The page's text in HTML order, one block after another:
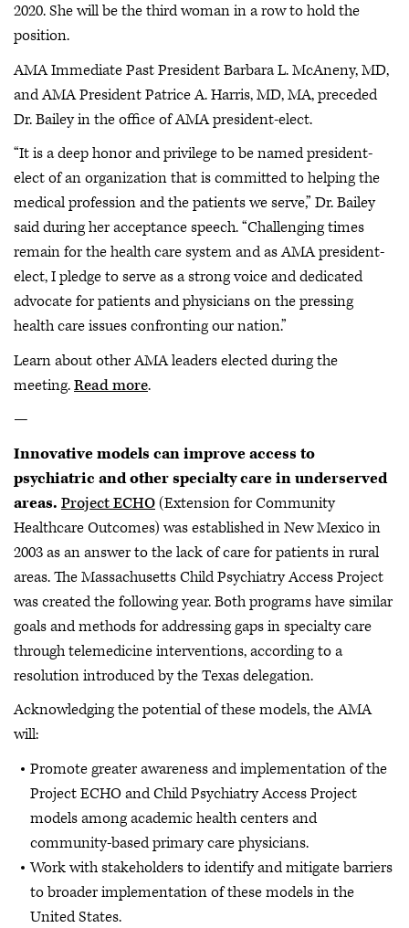
2020. She will be the third woman in a row to hold the
position.
AMA Immediate Past President Barbara L. McAneny, MD,
and AMA President Patrice A. Harris, MD, MA, preceded
Dr. Bailey in the office of AMA president-elect.
“It is a deep honor and privilege to be named president-
elect of an organization that is committed to helping the
medical profession and the patients we serve,” Dr. Bailey
said during her acceptance speech. “Challenging times
remain for the health care system and as AMA president-
elect, I pledge to serve as a strong voice and dedicated
advocate for patients and physicians on the pressing
health care issues confronting our nation.”
Learn about other AMA leaders elected during the
meeting.Read more.
—
Innovative models can improve access to
psychiatric and other specialty care in underserved
areas. Project ECHO(Extension for Community
Healthcare Outcomes) was established in New Mexico in
2003 as an answer to the lack of care for patients in rural
areas. The Massachusetts Child Psychiatry Access Project
was created the following year. Both programs have similar
goals and methods for addressing gaps in specialty care
through telemedicine interventions, according to a
resolution introduced by the Texas delegation.
Acknowledging the potential of these models, the AMA
will:
Promote greater awareness and implementation of the
Project ECHO and Child Psychiatry Access Project
models among academic health centers and
community-based primary care physicians.
Work with stakeholders to identify and mitigate barriers
to broader implementation of these models in the
United States.